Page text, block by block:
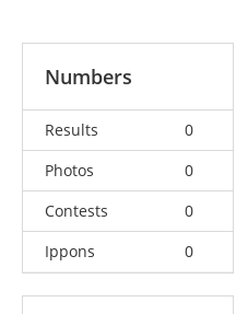
Numbers
Results
0
Photos
0
Contests
0
Ippons
0